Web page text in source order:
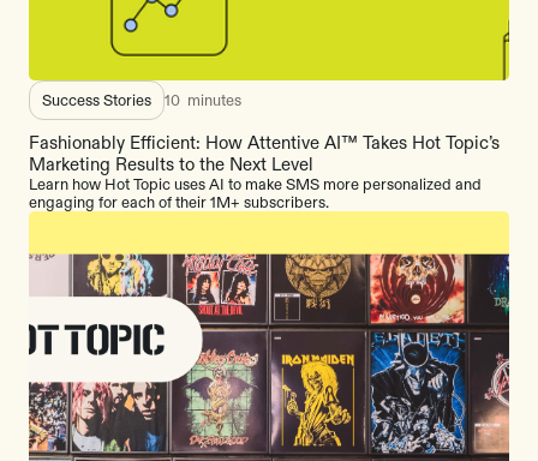
Success Stories 10 minutes
Fashionably Efficient: How Attentive AI™ Takes Hot Topic’s
Marketing Results to the Next Level
Learn how Hot Topic uses AI to make SMS more personalized and
engaging for each of their 1M+ subscribers.